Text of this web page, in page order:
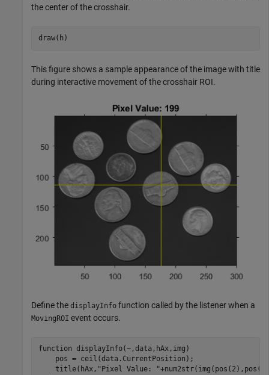
the center of the crosshair.
draw(h)
This figure shows a sample appearance of the image with title
during interactive movement of the crosshair ROI.
Define the displayInfo function called by the listener when a
MovingROI event occurs.
function displayInfo(~,data,hAx,img)
    pos = ceil(data.CurrentPosition);
    title(hAx,
"Pixel Value: "